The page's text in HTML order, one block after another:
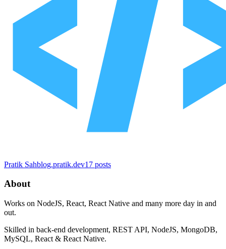
Pratik Sahblog.pratik.dev17 posts
About
Works on NodeJS, React, React Native and many more day in and
out.
Skilled in back-end development, REST API, NodeJS, MongoDB,
MySQL, React & React Native.